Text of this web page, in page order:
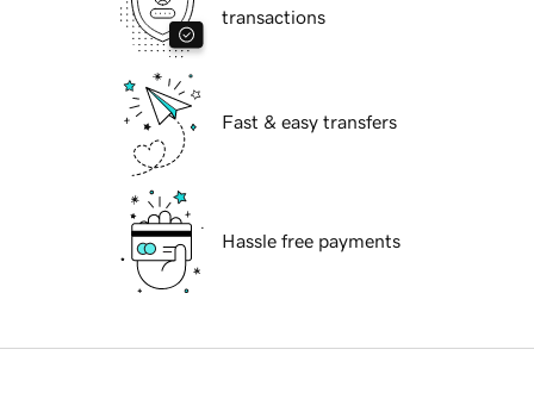
transactions
Fast & easy transfers
Hassle free payments